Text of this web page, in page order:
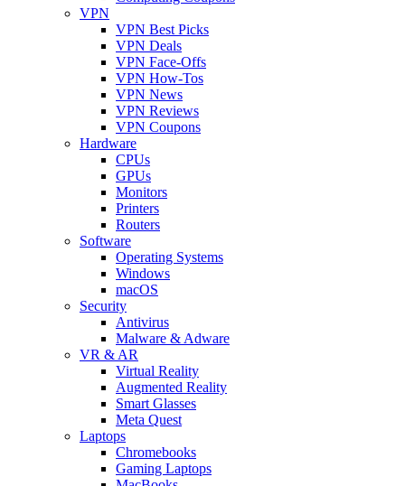
VPN
VPN Best Picks
VPN Deals
VPN Face-Offs
VPN How-Tos
VPN News
VPN Reviews
VPN Coupons
Hardware
CPUs
GPUs
Monitors
Printers
Routers
Software
Operating Systems
Windows
macOS
Security
Antivirus
Malware & Adware
VR & AR
Virtual Reality
Augmented Reality
Smart Glasses
Meta Quest
Laptops
Chromebooks
Gaming Laptops